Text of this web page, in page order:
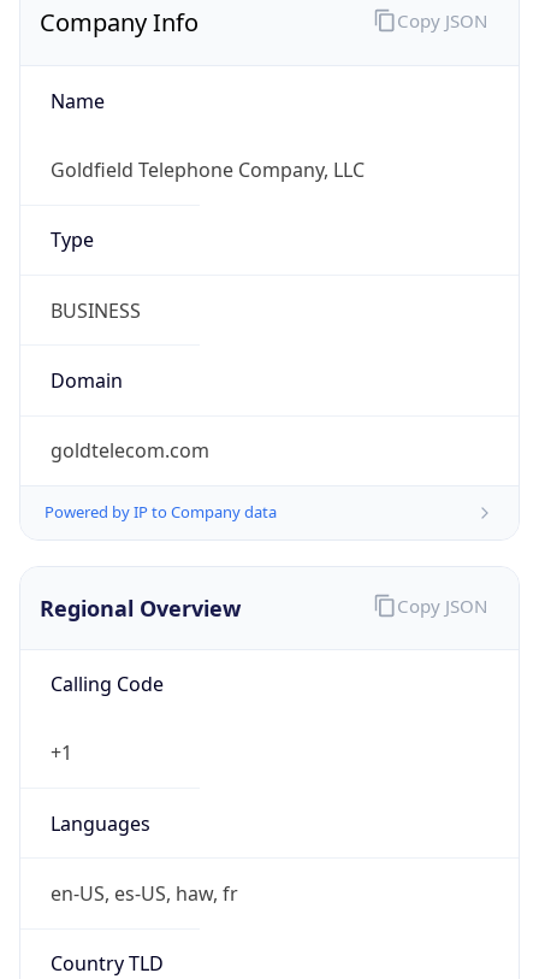
Company Info
Name
Goldfield Telephone Company, LLC
Type
BUSINESS
Domain
goldtelecom.com
Powered by IP to Company data
Copy JSON
Regional Overview
Calling Code
+1
Languages
en-US, es-US, haw, fr
Country TLD
Copy JSON